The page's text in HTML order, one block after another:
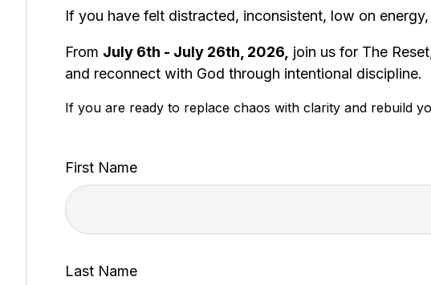
If you have felt distracted, inconsistent, low on
From July 6th - July 26th, 2026, join us for The
and reconnect with God through intentional discipline.
If you are ready to replace chaos with clarity and rebuild
First Name
Last Name